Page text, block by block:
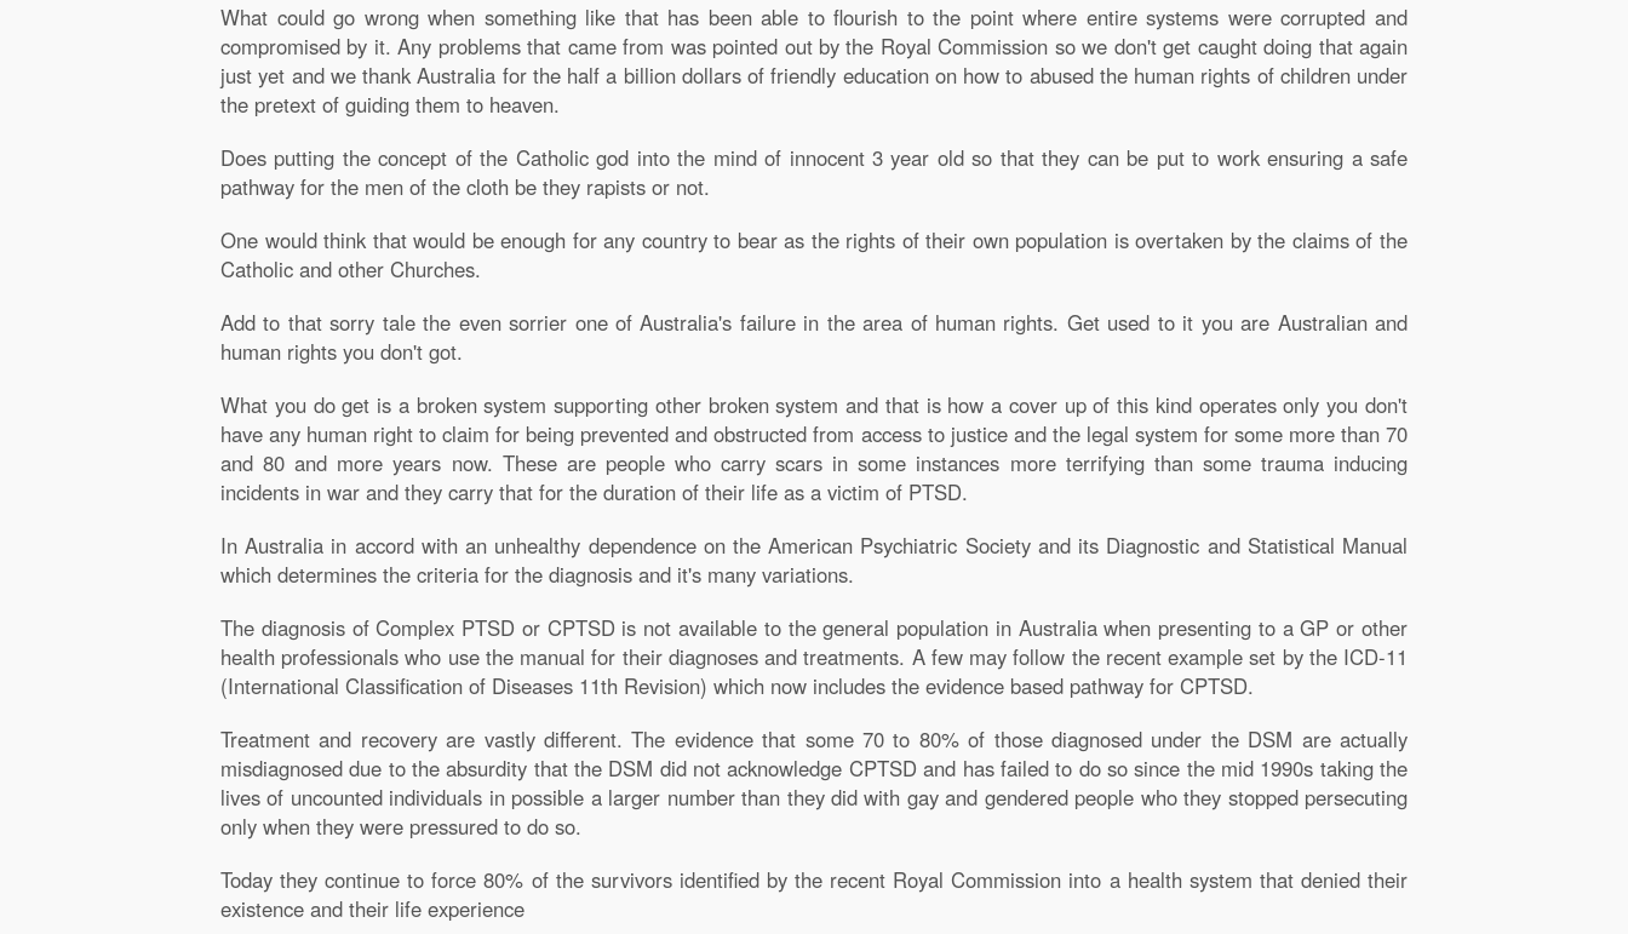
What could go wrong when something like that has been able to flourish to the point where entire systems were corrupted and
compromised by it. Any problems that came from was pointed out by the Royal Commission so we don't get caught doing that again
just yet and we thank Australia for the half a billion dollars of friendly education on how to abused the human rights of children under
the pretext of guiding them to heaven.
Does putting the concept of the Catholic god into the mind of innocent 3 year old so that they can be put to work ensuring a safe
pathway for the men of the cloth be they rapists or not.
One would think that would be enough for any country to bear as the rights of their own population is overtaken by the claims of the
Catholic and other Churches.
Add to that sorry tale the even sorrier one of Australia's failure in the area of human rights. Get used to it you are Australian and
human rights you don't got.
What you do get is a broken system supporting other broken system and that is how a cover up of this kind operates only you don't
have any human right to claim for being prevented and obstructed from access to justice and the legal system for some more than 70
and 80 and more years now. These are people who carry scars in some instances more terrifying than some trauma inducing
incidents in war and they carry that for the duration of their life as a victim of PTSD.
In Australia in accord with an unhealthy dependence on the American Psychiatric Society and its Diagnostic and Statistical Manual
which determines the criteria for the diagnosis and it's many variations.
The diagnosis of Complex PTSD or CPTSD is not available to the general population in Australia when presenting to a GP or other
health professionals who use the manual for their diagnoses and treatments. A few may follow the recent example set by the ICD-11
(International Classification of Diseases 11th Revision) which now includes the evidence based pathway for CPTSD.
Treatment and recovery are vastly different. The evidence that some 70 to 80% of those diagnosed under the DSM are actually
misdiagnosed due to the absurdity that the DSM did not acknowledge CPTSD and has failed to do so since the mid 1990s taking the
lives of uncounted individuals in possible a larger number than they did with gay and gendered people who they stopped persecuting
only when they were pressured to do so.
Today they continue to force 80% of the survivors identified by the recent Royal Commission into a health system that denied their
existence and their life experience